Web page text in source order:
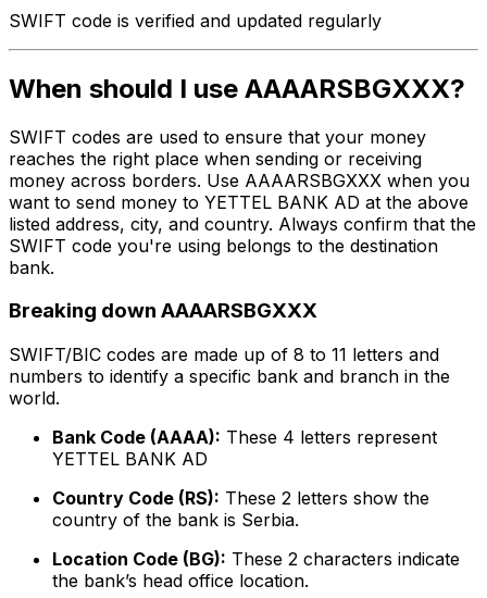
SWIFT code is verified and updated regularly
When should I use AAAARSBGXXX?
SWIFT codes are used to ensure that your money
reaches the right place when sending or receiving
money across borders. Use AAAARSBGXXX when you
want to send money to YETTEL BANK AD at the above
listed address, city, and country. Always confirm that the
SWIFT code you're using belongs to the destination
bank.
Breaking down AAAARSBGXXX
SWIFT/BIC codes are made up of 8 to 11 letters and
numbers to identify a specific bank and branch in the
world.
Bank Code (AAAA): These 4 letters represent
YETTEL BANK AD
Country Code (RS): These 2 letters show the
country of the bank is Serbia.
Location Code (BG): These 2 characters indicate
the bank’s head office location.